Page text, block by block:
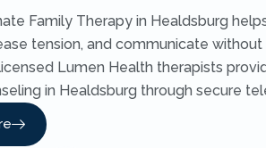
Family Therapy in Healdsburg
tension, and communicate
Lumen Health therapists
in Healdsburg through secure